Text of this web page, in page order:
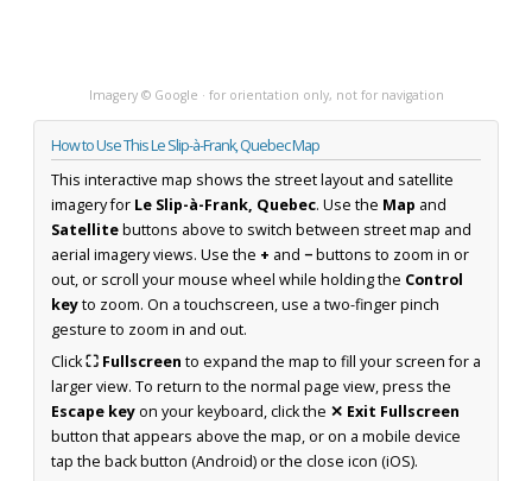
Imagery © Google · for orientation only, not for navigation
How to Use This Le Slip-à-Frank, Quebec Map
This interactive map shows the street layout and satellite
imagery for Le Slip-à-Frank, Quebec. Use the Map and
Satellitebuttons above to switch between street map and
aerial imagery views. Use the + and −buttons to zoom in or
out, or scroll your mouse wheel while holding the Control
keyto zoom. On a touchscreen, use a two-finger pinch
gesture to zoom in and out.
Click⛶ Fullscreen to expand the map to fill your screen for a
larger view. To return to the normal page view, press the
Escape keyon your keyboard, click the ✕ Exit Fullscreen
button that appears above the map, or on a mobile device
tap the back button (Android) or the close icon (iOS).